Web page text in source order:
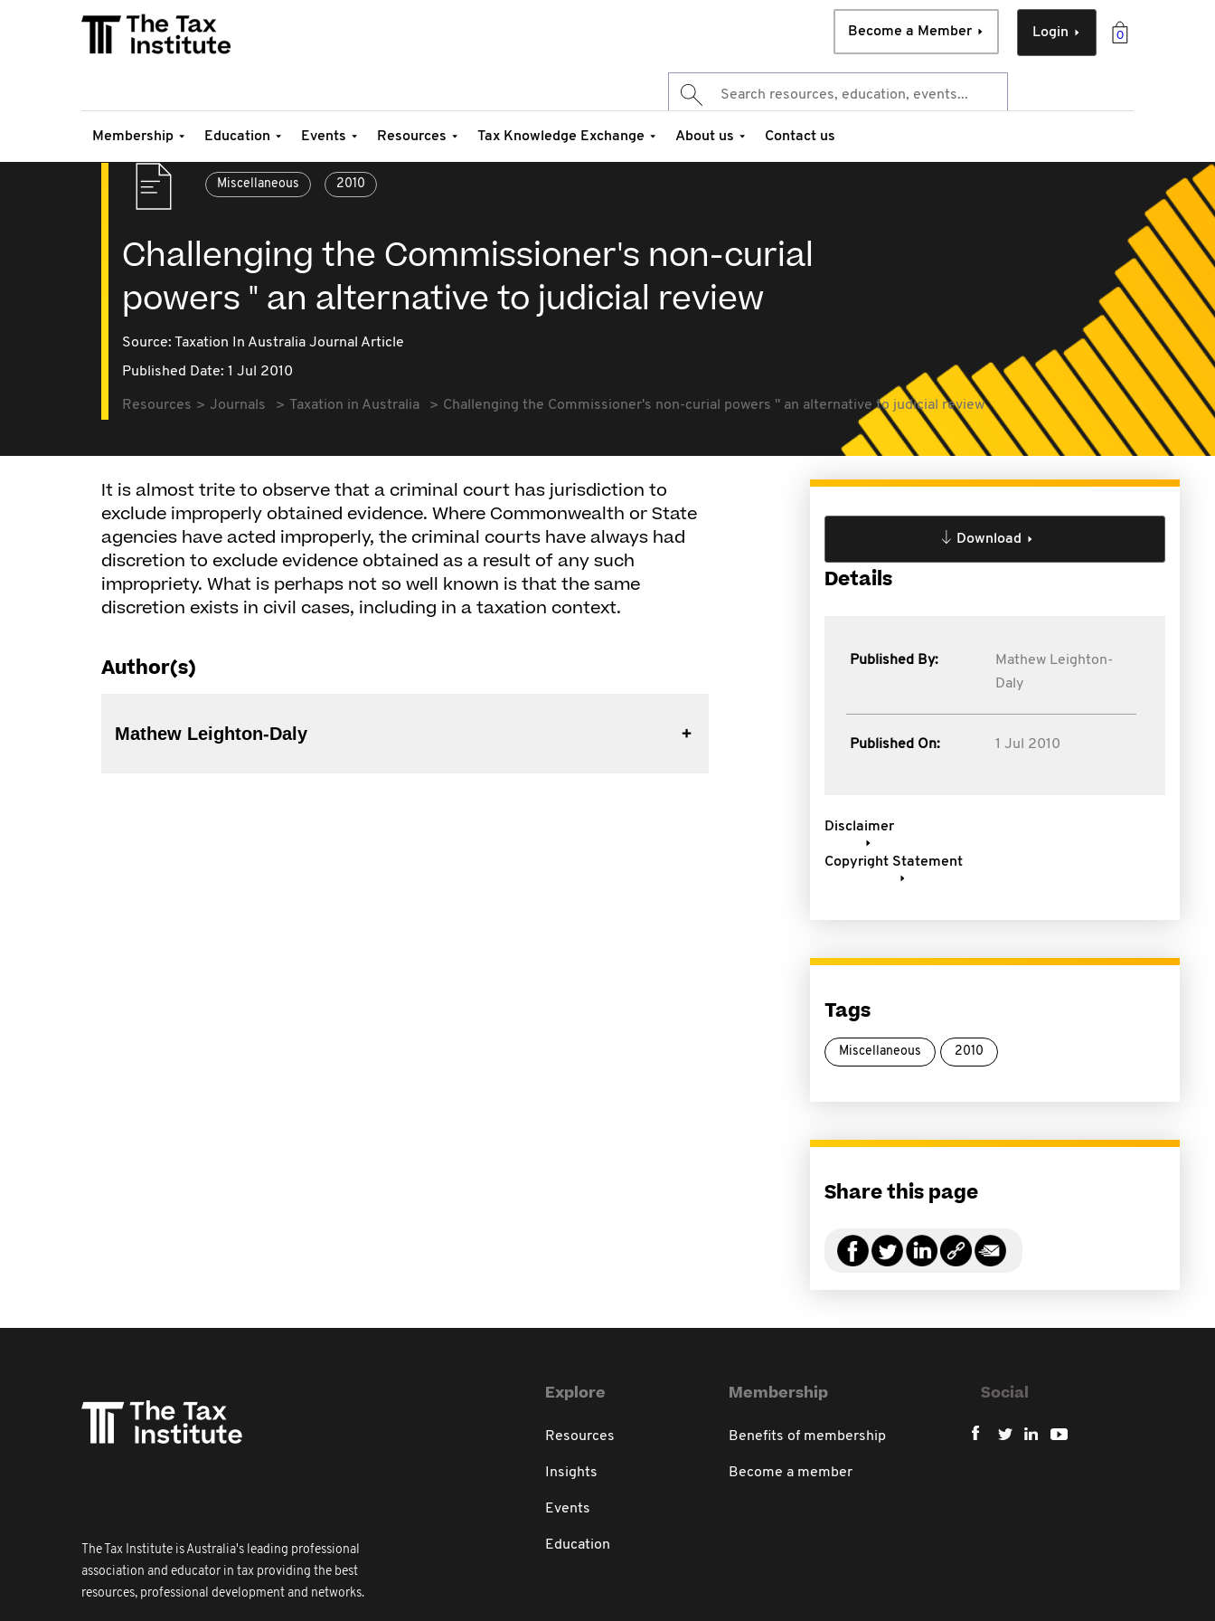
0
Login
Become a Member
Membership Education Events Resources Tax Knowledge Exchange About us Contact us
Miscellaneous 2010
Challenging the Commissioner's non-curial
powers " an alternative to judicial review
Source: Taxation In Australia Journal Article
Published Date: 1 Jul 2010
Resources Journals Taxation in Australia Challenging the Commissioner's non-curial powers " an alternative to judicial review
It is almost trite to observe that a criminal court has jurisdiction to
exclude improperly obtained evidence. Where Commonwealth or State
agencies have acted improperly, the criminal courts have always had
discretion to exclude evidence obtained as a result of any such
impropriety. What is perhaps not so well known is that the same
discretion exists in civil cases, including in a taxation context.
Author(s)
Mathew Leighton-Daly
Download
Details
Published By:
Mathew Leighton-
Daly
Published On: 1 Jul 2010
Disclaimer
Copyright Statement
Tags
Miscellaneous 2010
Share this page
The Tax Institute is Australia's leading professional
association and educator in tax providing the best
resources, professional development and networks.
Explore
Resources
Insights
Events
Education
Membership
Benefits of membership
Become a member
Social